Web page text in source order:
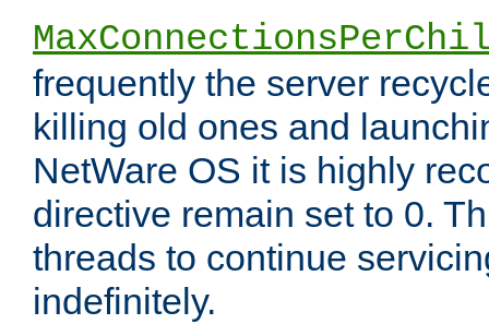
frequently the server
killing old ones and
NetWare OS it is highly
directive remain set to 0.
threads to continue
indefinitely.